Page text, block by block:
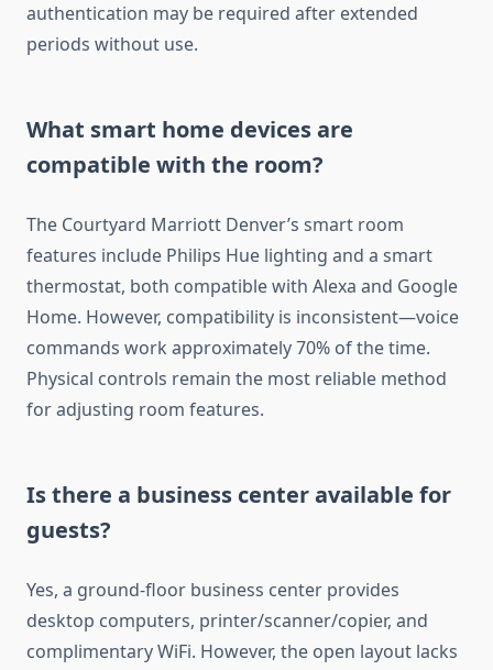
authentication may be required after extended
periods without use.
What smart home devices are
compatible with the room?
The Courtyard Marriott Denver’s smart room
features include Philips Hue lighting and a smart
thermostat, both compatible with Alexa and Google
Home. However, compatibility is inconsistent—voice
commands work approximately 70% of the time.
Physical controls remain the most reliable method
for adjusting room features.
Is there a business center available for
guests?
Yes, a ground-floor business center provides
desktop computers, printer/scanner/copier, and
complimentary WiFi. However, the open layout lacks